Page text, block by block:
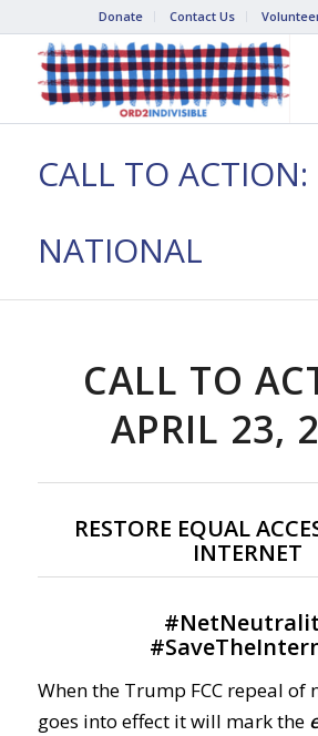
Donate Contact Us
CALL TO ACTION:
NATIONAL
CALL TO
APRIL 23,
RESTORE EQUAL
INTERNET
#
#
When the Trump FCC repeal of
goes into effect it will mark the